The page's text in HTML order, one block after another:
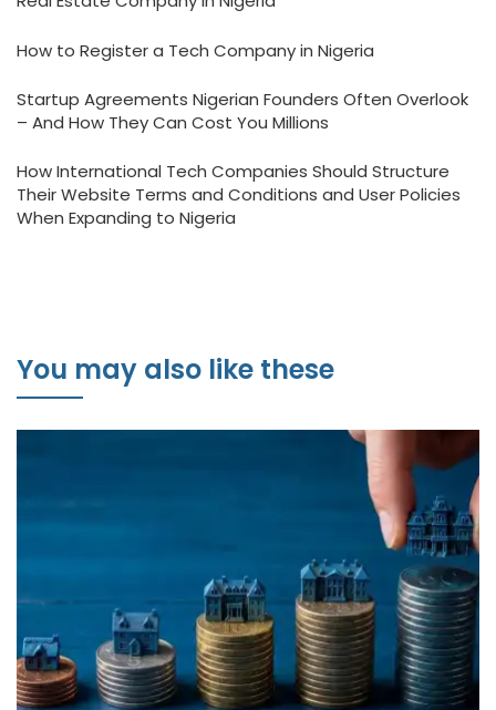
How to Register a Tech Company in Nigeria
Startup Agreements Nigerian Founders Often Overlook
– And How They Can Cost You Millions
How International Tech Companies Should Structure
Their Website Terms and Conditions and User Policies
When Expanding to Nigeria
You may also like these